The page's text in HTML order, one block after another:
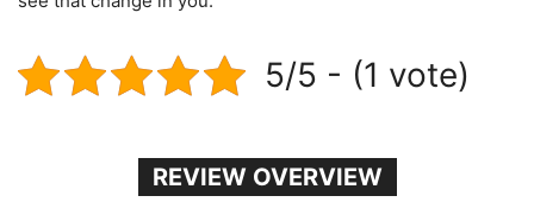
5/5 - (1 vote)
REVIEW OVERVIEW